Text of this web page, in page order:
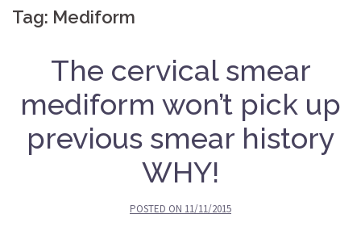
Tag: Mediform
The cervical smear
mediform won’t pick up
previous smear history
WHY!
POSTED ON 11/11/2015